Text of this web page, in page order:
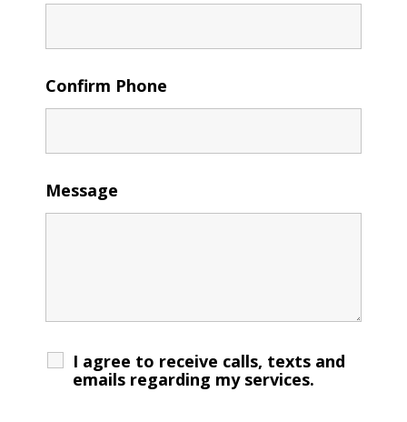
Confirm Phone
Message
I agree to receive calls, texts and
emails regarding my services.